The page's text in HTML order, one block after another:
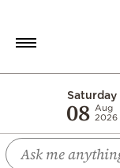
Saturday
08 Aug
2026
Economy